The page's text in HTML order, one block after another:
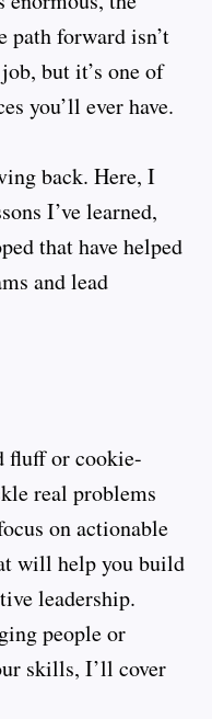
path forward isn’t
but it’s one of
you’ll ever have.
back. Here, I
I’ve learned,
that have helped
and lead
fluff or cookie-
real problems
on actionable
will help you build
leadership.
people or
skills, I’ll cover